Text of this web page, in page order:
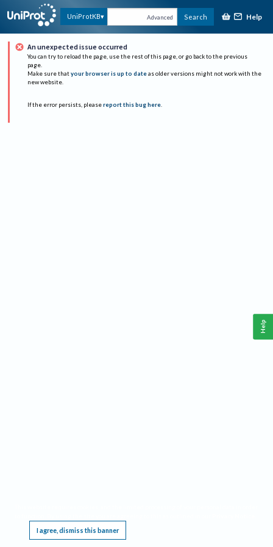
UniProtKB Advanced Search Help
An unexpected issue occurred
You can try to reload the page, use the rest of this page, or go back to the previous
page.
Make sure that your browser is up to date as older versions might not work with the
new website.
If the error persists, please report this bug here.
I agree, dismiss this banner
Help